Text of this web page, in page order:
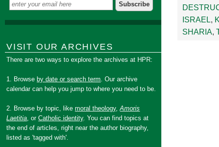
ISRAEL,
SHARIA,
VISIT OUR ARCHIVES
There are two ways to explore the archives at HPR:
1. Browse by date or search term. Our archive
calendar can help you jump to where you need to be.
2. Browse by topic, likemoral theology,Amoris
Laetitia, orCatholic identity. You can find topics at
the end of articles, right near the author biography,
listed as 'tagged with'.